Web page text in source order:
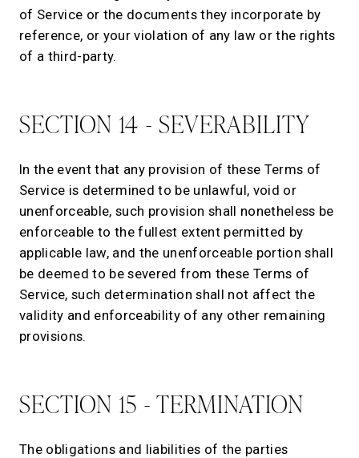
of Service or the documents they incorporate by
reference, or your violation of any law or the rights
of a third-party.
SECTION 14 - SEVERABILITY
In the event that any provision of these Terms of
Service is determined to be unlawful, void or
unenforceable, such provision shall nonetheless be
enforceable to the fullest extent permitted by
applicable law, and the unenforceable portion shall
be deemed to be severed from these Terms of
Service, such determination shall not affect the
validity and enforceability of any other remaining
provisions.
SECTION 15 - TERMINATION
The obligations and liabilities of the parties